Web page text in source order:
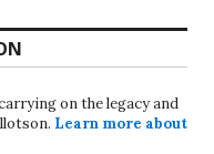
on the legacy and
Learn more about